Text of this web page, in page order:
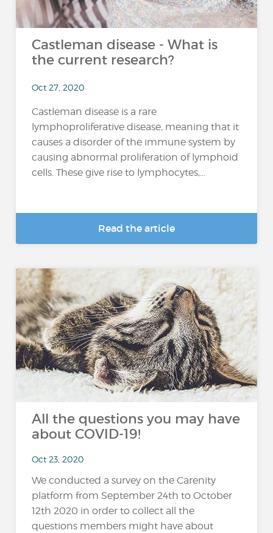
Castleman disease - What is
the current research?
Oct 27, 2020
Castleman disease is a rare
lymphoproliferative disease, meaning that it
causes a disorder of the immune system by
causing abnormal proliferation of lymphoid
cells. These give rise to lymphocytes,...
Read the article
All the questions you may have
about COVID-19!
Oct 23, 2020
We conducted a survey on the Carenity
platform from September 24th to October
12th 2020 in order to collect all the
questions members might have about